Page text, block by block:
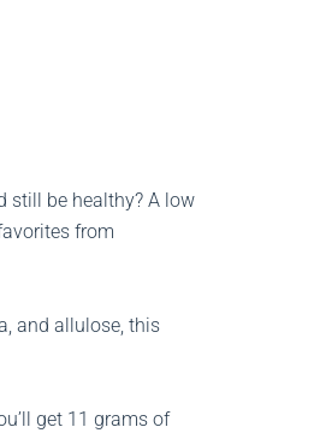
still be healthy? A low
from
and allulose, this
get 11 grams of